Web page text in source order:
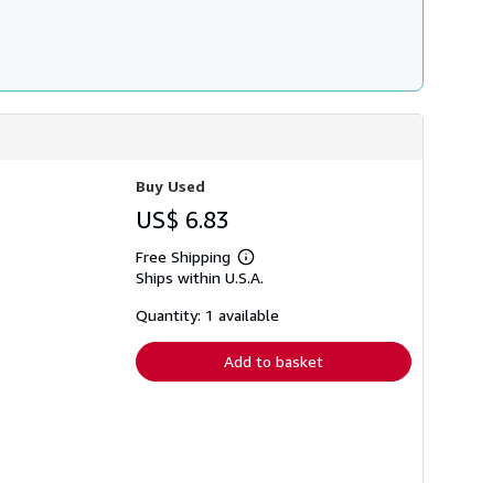
Buy Used
US$ 6.83
Free Shipping
Learn
more
shipping
Ships within U.S.A.
Quantity: 1 available
Add to basket